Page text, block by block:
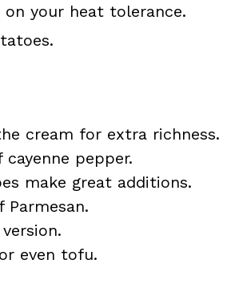
your heat tolerance.
cream for extra richness.
pepper.
make great additions.
Parmesan.
even tofu.